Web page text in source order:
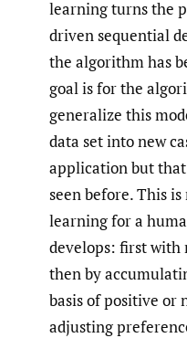
learning turns the
driven sequential
the algorithm has
goal is for the
generalize this
data set into new
application but
seen before. This
learning for a
develops: first with
then by
basis of positive or
adjusting